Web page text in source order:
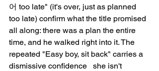
어 too late" (it's over, just as planned
too late) confirm what the title promised
all along: there was a plan the entire
time, and he walked right into it. The
repeated "Easy boy, sit back" carries a
dismissive confidence   she isn't